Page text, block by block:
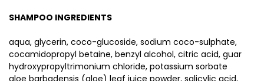
SHAMPOO INGREDIENTS
aqua, glycerin, coco-glucoside, sodium coco-sulphate,
cocamidopropyl betaine, benzyl alcohol, citric acid, guar
hydroxypropyltrimonium chloride, potassium sorbate